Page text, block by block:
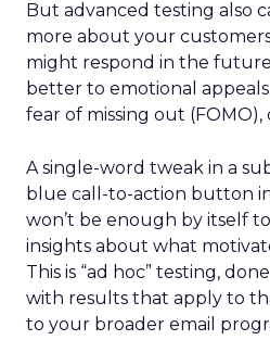
But advanced testing also
more about your
might respond in the
better to emotional
fear of missing out
A single-word tweak in a
blue call-to-action button
won’t be enough by itself
insights about what
This is “ad hoc” testing,
with results that apply to
to your broader email